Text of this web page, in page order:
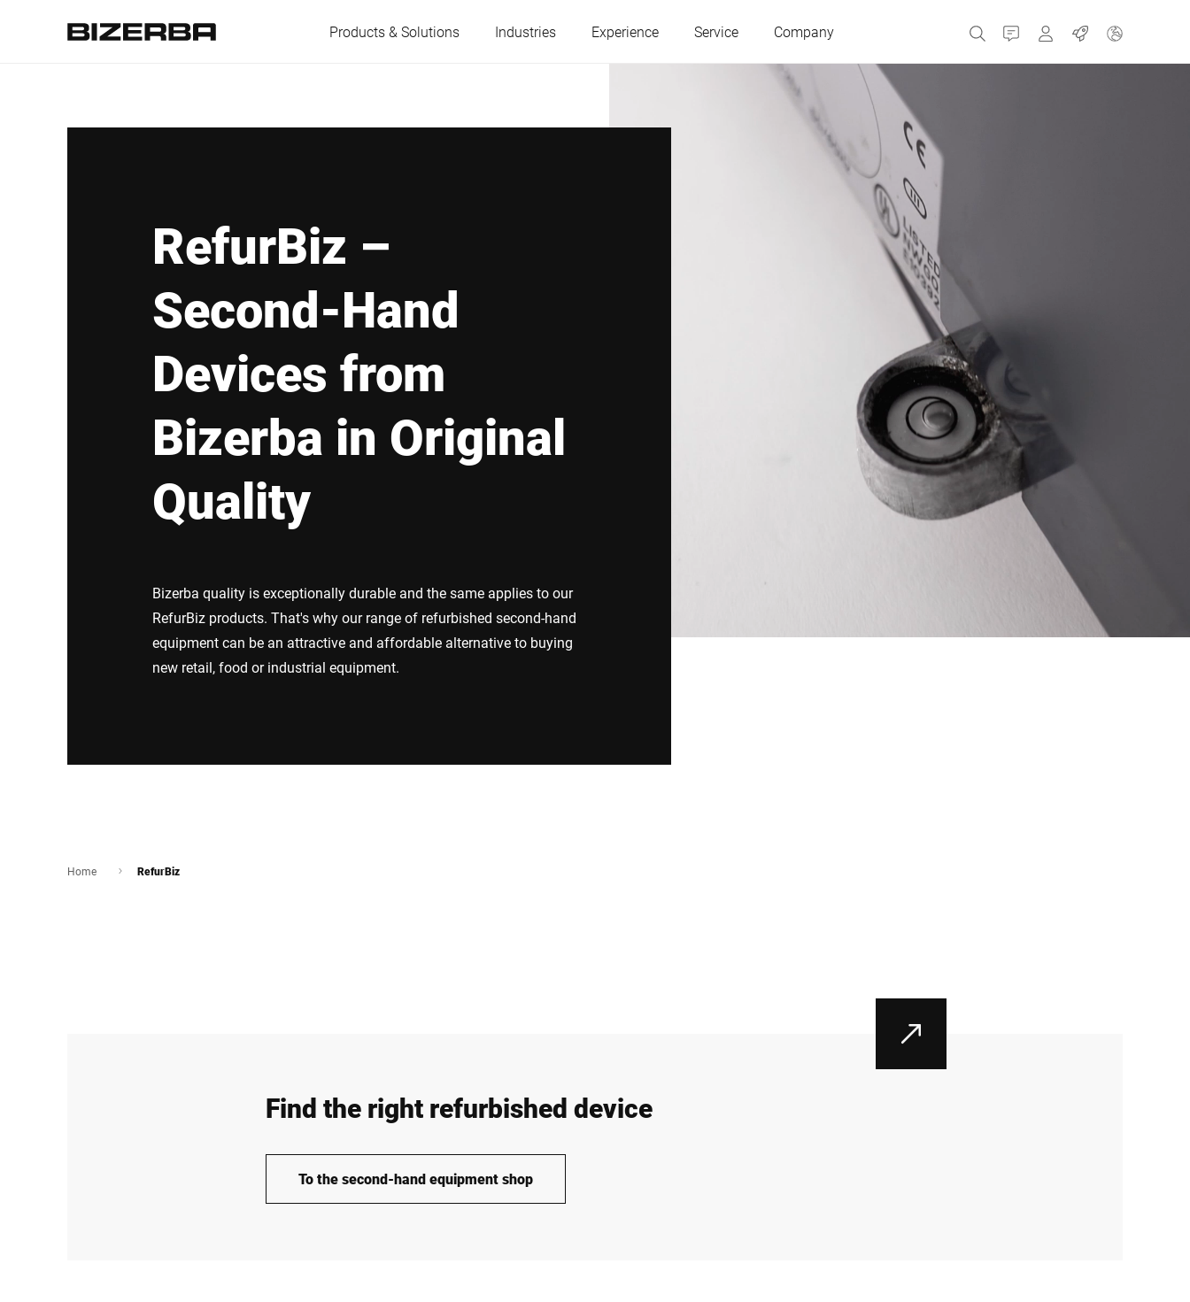
Products & Solutions Industries Experience Service Company Contact MyBizerba
Jobs
Poland Russia
Serbia Spain
Switzerland Ukraine
RefurBiz –
Second-Hand
Devices from
Bizerba in Original
Quality
Bizerba quality is exceptionally durable and the same applies to our
RefurBiz products. That's why our range of refurbished second-hand
equipment can be an attractive and affordable alternative to buying
new retail, food or industrial equipment.
Home RefurBiz
Find the right refurbished device
To the second-hand equipment shop